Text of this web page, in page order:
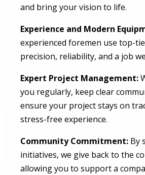
and bring your vision to life.
Experience and Modern
experienced foremen use top-
precision, reliability, and a job
Expert Project Management:
you regularly, keep clear
ensure your project stays on
stress-free experience.
Community Commitment: By
initiatives, we give back to the
allowing you to support a